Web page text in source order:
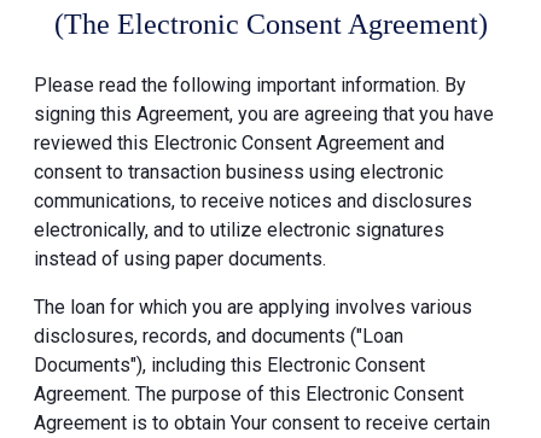
(The Electronic Consent Agreement)
Please read the following important information. By
signing this Agreement, you are agreeing that you have
reviewed this Electronic Consent Agreement and
consent to transaction business using electronic
communications, to receive notices and disclosures
electronically, and to utilize electronic signatures
instead of using paper documents.
The loan for which you are applying involves various
disclosures, records, and documents ("Loan
Documents"), including this Electronic Consent
Agreement. The purpose of this Electronic Consent
Agreement is to obtain Your consent to receive certain